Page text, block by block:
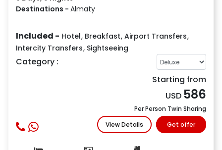
Destinations - Almaty
Included - Hotel, Breakfast, Airport Transfers,
Intercity Transfers, Sightseeing
Category :
Starting from
USD 586
Per Person Twin Sharing
View Details
Get offer